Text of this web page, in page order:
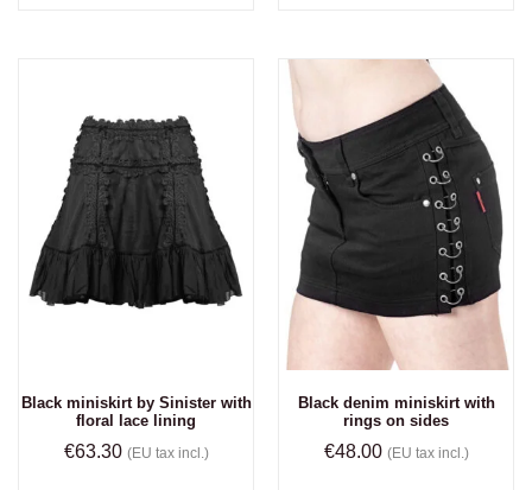
Black miniskirt by Sinister with
floral lace lining
€63.30 (EU tax incl.)
Black denim miniskirt with
rings on sides
€48.00 (EU tax incl.)